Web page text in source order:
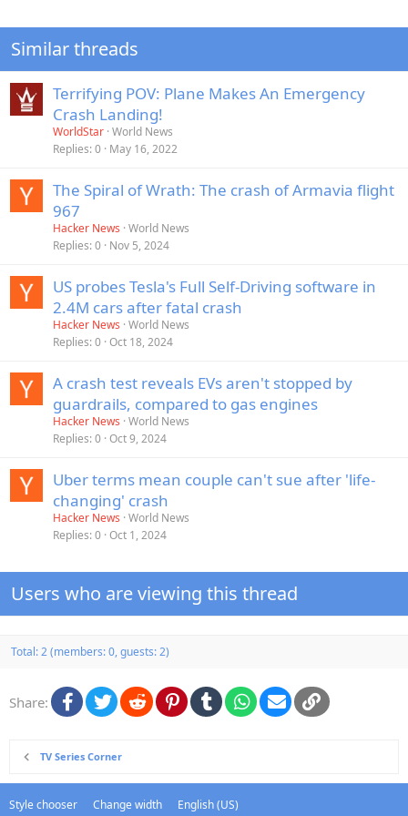
Similar threads
Terrifying POV: Plane Makes An Emergency
Crash Landing!
WorldStar World News
Replies 0 May 16, 2022
The Spiral of Wrath: The crash of Armavia flight
967
Hacker News World News
Replies 0 Nov 5, 2024
US probes Tesla's Full Self-Driving software in
2.4M cars after fatal crash
Hacker News World News
Replies 0 Oct 18, 2024
A crash test reveals EVs aren't stopped by
guardrails, compared to gas engines
Hacker News World News
Replies 0 Oct 9, 2024
Uber terms mean couple can't sue after 'life-
changing' crash
Hacker News World News
Replies 0 Oct 1, 2024
Users who are viewing this thread
Total: 2 (members: 0, guests: 2)
Share: Facebook
TwitterRedditPinterestTumblrWhatsApp
Email Link
TV Series Corner
Style chooser Change width English (US)